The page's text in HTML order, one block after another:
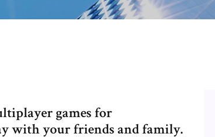
games for
with your friends and family.